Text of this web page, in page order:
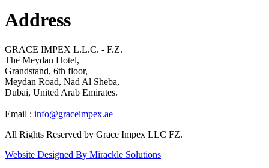
Address
GRACE IMPEX L.L.C. - F.Z.
The Meydan Hotel,
Grandstand, 6th floor,
Meydan Road, Nad Al Sheba,
Dubai, United Arab Emirates.
Email : info@graceimpex.ae
All Rights Reserved by Grace Impex LLC FZ.
Website Designed By Mirackle Solutions